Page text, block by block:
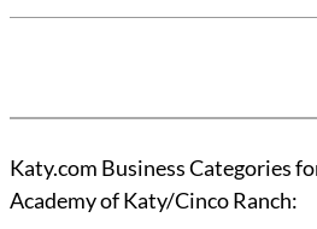
Katy.com Business Categories
Academy of Katy/Cinco Ranch: